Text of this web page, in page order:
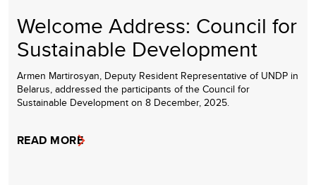
Welcome Address: Council for
Sustainable Development
Armen Martirosyan, Deputy Resident Representative of UNDP in
Belarus, addressed the participants of the Council for
Sustainable Development on 8 December, 2025.
READ MORE